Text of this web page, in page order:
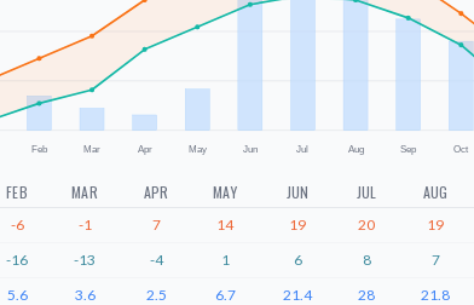
Feb Mar Apr May Jun Jul Aug Sep Oct
FEB MAR APR MAY JUN JUL AUG
-6 -1 7 14 19 20 19
-16 -13 -4 1 6 8 7
5.6 3.6 2.5 6.7 21.4 28 21.8